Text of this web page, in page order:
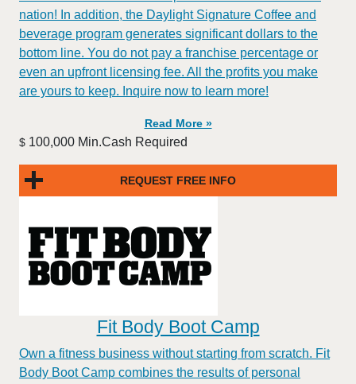
nation! In addition, the Daylight Signature Coffee and
beverage program generates significant dollars to the
bottom line. You do not pay a franchise percentage or
even an upfront licensing fee. All the profits you make
are yours to keep. Inquire now to learn more!
Read More »
$ 100,000 Min.Cash Required
REQUEST FREE INFO
Fit Body Boot Camp
Own a fitness business without starting from scratch. Fit
Body Boot Camp combines the results of personal